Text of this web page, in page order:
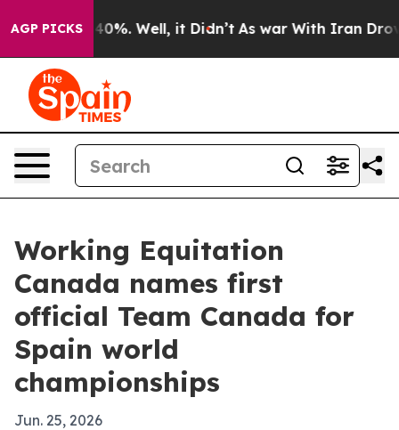
AGP PICKS40%. Well, it Didn’t As war With Iran Drove
Working Equitation
Canada names first
official Team Canada for
Spain world
championships
Jun. 25, 2026